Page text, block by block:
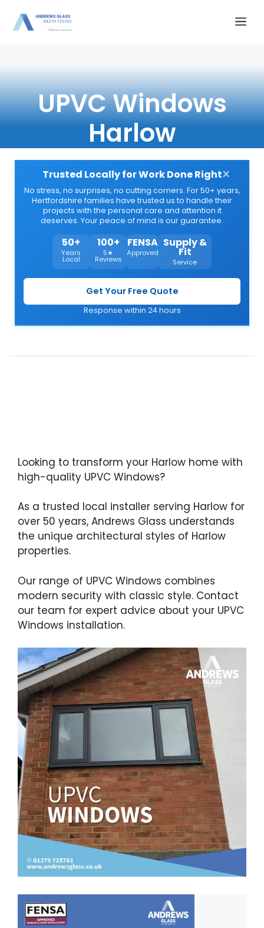
UPVC Windows
Harlow
Trusted Locally for Work Done Right
No stress, no surprises, no cutting corners. For 50+ years,
Hertfordshire families have trusted us to handle their
projects with the personal care and attention it
deserves. Your peace of mind is our guarantee.
50+
Years
Local
100+
5★
Reviews
FENSA
Approved
Supply &
Fit
Service
Get Your Free Quote
Response within 24 hours
×
Looking to transform your Harlow home with
high-quality UPVC Windows?
As a trusted local installer serving Harlow for
over 50 years, Andrews Glass understands
the unique architectural styles of Harlow
properties.
Our range of UPVC Windows combines
modern security with classic style. Contact
our team for expert advice about your UPVC
Windows installation.